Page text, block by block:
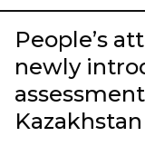
People’s
newly
Kazakhstan